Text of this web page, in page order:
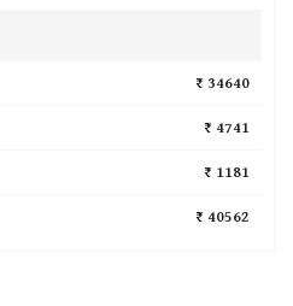
₹ 34640
₹ 4741
₹ 1181
₹ 40562